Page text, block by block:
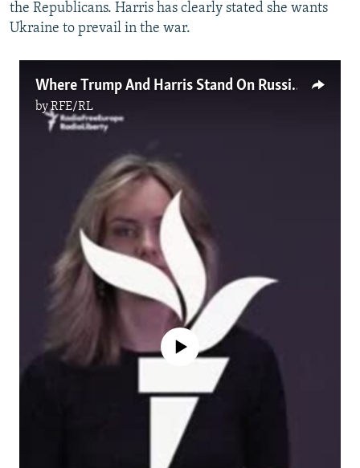
the Republicans. Harris has clearly stated she wants
Ukraine to prevail in the war.
Where Trump And Harris Stand On Russia's War In Ukraine
byRFE/RL
No media source currently available